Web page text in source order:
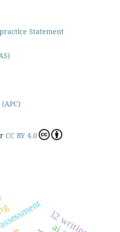
Statement
CC BY 4.0
l2 writing